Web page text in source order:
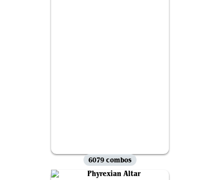
6079 combos